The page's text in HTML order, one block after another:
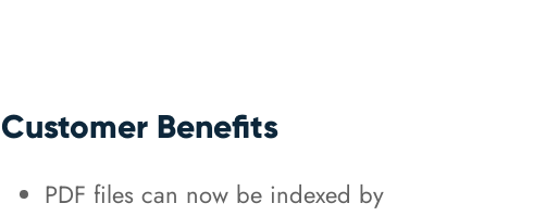
Customer Benefits
PDF files can now be indexed by